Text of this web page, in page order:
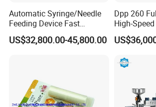
r into lift and cleaning room.
3) The installation of mold adopts fast-
installing screw. Travel route adopts
And it's convenient to change
4) It has vision rejection function(option)
grity of the product.
5) Reserved the position of forming
Automatic Syringe/Needle
Feeding Device Fast
Packaging Speed Blister
Packing Machine
US$32,800.00-45,800.00
Dpp 260
High-
Pet&PVC
Lips Facial